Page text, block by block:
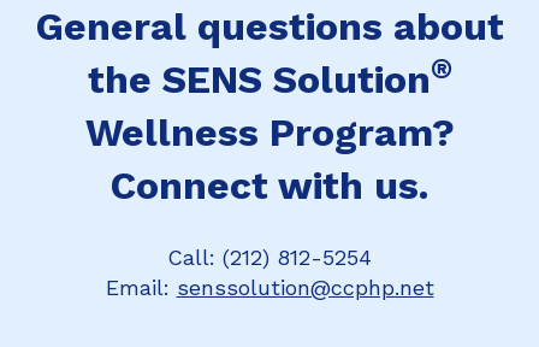
General questions about
the SENS Solution®
Wellness Program?
Connect with us.
Call: (212) 812-5254
Email: senssolution@ccphp.net